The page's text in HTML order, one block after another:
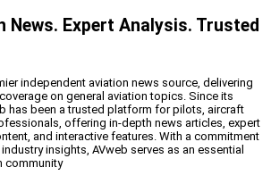
News. Expert Analysis. Trusted
independent aviation news source, delivering
on general aviation topics. Since its
has been a trusted platform for pilots, aircraft
offering in-depth news articles, expert
and interactive features. With a commitment
insights, AVweb serves as an essential
community